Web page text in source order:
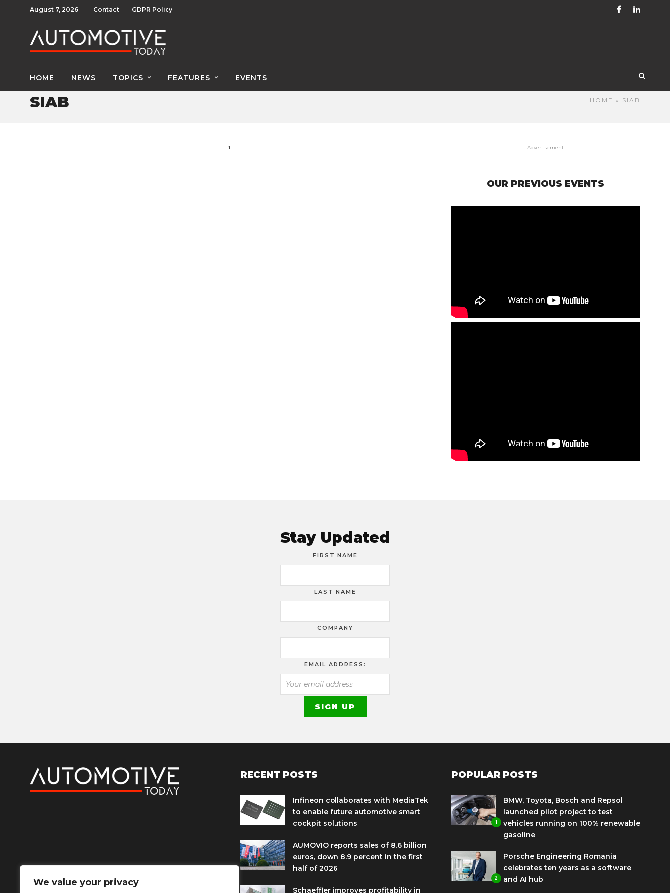
We value your privacy
August 7, 2026 Contact GDPR Policy
HOME NEWS TOPICS FEATURES EVENTS
HOME » SIAB
SIAB
1 - Advertisement -
OUR PREVIOUS EVENTS
Stay Updated
FIRST NAME
LAST NAME
COMPANY
EMAIL ADDRESS:
RECENT POSTS
Infineon collaborates with MediaTek
to enable future automotive smart
cockpit solutions
AUMOVIO reports sales of 8.6 billion
euros, down 8.9 percent in the first
half of 2026
Schaeffler improves profitability in
POPULAR POSTS
1
BMW, Toyota, Bosch and Repsol
launched pilot project to test
vehicles running on 100% renewable
gasoline
2
Porsche Engineering Romania
celebrates ten years as a software
and AI hub